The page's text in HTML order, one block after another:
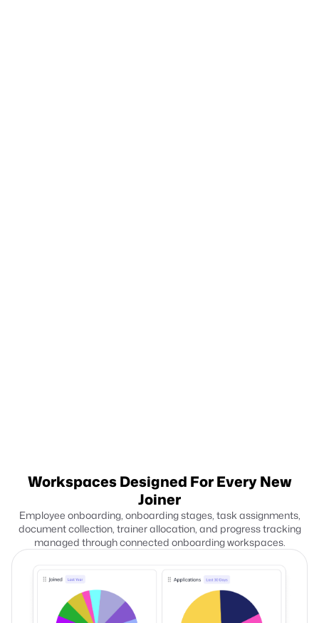
Workspaces Designed For Every New
Joiner
Employee onboarding, onboarding stages, task assignments,
document collection, trainer allocation, and progress tracking
managed through connected onboarding workspaces.